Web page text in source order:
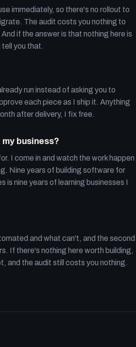
immediately, so there's no rollout to
The audit costs you nothing to
if the answer is that nothing here is
tell you that.
run instead of asking you to
each piece as I ship it. Anything
after delivery, I fix free.
business?
I come in and watch the work happen
Nine years of building software for
is nine years of learning businesses I
and what can't, and the second
If there's nothing here worth building,
and the audit still costs you nothing.